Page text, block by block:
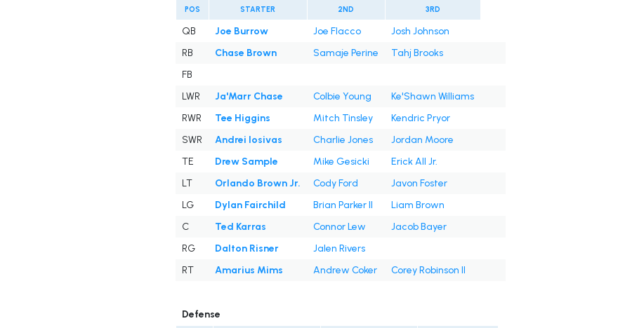
POS STARTER 2ND 3RD
QB Joe Burrow Joe Flacco
Josh Johnson
RB
Chase Brown Samaje Perine
Tahj Brooks
FB
LWR
Ja'Marr Chase Colbie Young
Ke'Shawn Williams
RWR
Tee Higgins Mitch Tinsley
Kendric Pryor
SWR
Andrei Iosivas Charlie Jones
Jordan Moore
TE
Drew Sample Mike Gesicki
Erick All Jr.
LT
Orlando Brown Jr. Cody Ford
Javon Foster
LG
Dylan Fairchild Brian Parker II
Liam Brown
C
Ted Karras Connor Lew
Jacob Bayer
RG
Dalton Risner
Jalen Rivers
RT
Amarius Mims Andrew Coker Corey Robinson II
Defense